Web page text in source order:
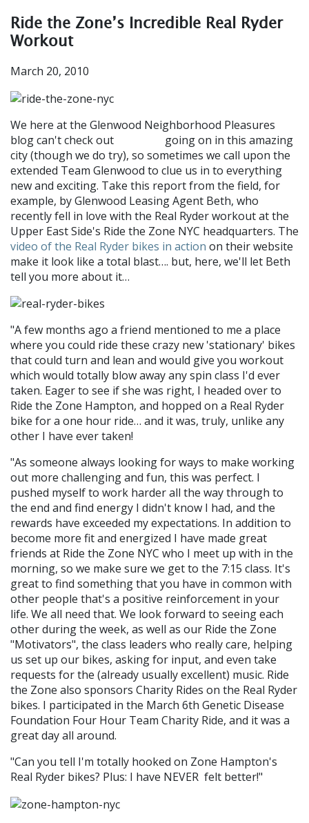
Ride the Zone’s Incredible Real Ryder
Workout
March 20, 2010
We here at the Glenwood Neighborhood Pleasures
blog can't check out
going on in this amazing
city (though we do try), so sometimes we call upon the
extended Team Glenwood to clue us in to everything
new and exciting. Take this report from the field, for
example, by Glenwood Leasing Agent Beth, who
recently fell in love with the Real Ryder workout at the
Upper East Side's Ride the Zone NYC headquarters. The
video of the Real Ryder bikes in action on their website
make it look like a total blast…. but, here, we'll let Beth
tell you more about it…
"A few months ago a friend mentioned to me a place
where you could ride these crazy new 'stationary' bikes
that could turn and lean and would give you workout
which would totally blow away any spin class I'd ever
taken. Eager to see if she was right, I headed over to
Ride the Zone Hampton, and hopped on a Real Ryder
bike for a one hour ride… and it was, truly, unlike any
other I have ever taken!
"As someone always looking for ways to make working
out more challenging and fun, this was perfect. I
pushed myself to work harder all the way through to
the end and find energy I didn't know I had, and the
rewards have exceeded my expectations. In addition to
become more fit and energized I have made great
friends at Ride the Zone NYC who I meet up with in the
morning, so we make sure we get to the 7:15 class. It's
great to find something that you have in common with
other people that's a positive reinforcement in your
life. We all need that. We look forward to seeing each
other during the week, as well as our Ride the Zone
"Motivators", the class leaders who really care, helping
us set up our bikes, asking for input, and even take
requests for the (already usually excellent) music. Ride
the Zone also sponsors Charity Rides on the Real Ryder
bikes. I participated in the March 6th Genetic Disease
Foundation Four Hour Team Charity Ride, and it was a
great day all around.
"Can you tell I'm totally hooked on Zone Hampton's
Real Ryder bikes? Plus: I have NEVER felt better!"